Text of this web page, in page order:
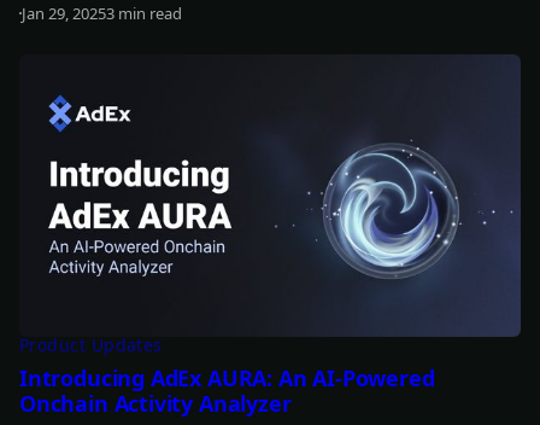
releasing a prototype, adding real-time insights, and
Jan 29, 20253 min read
Product Updates
Introducing AdEx AURA: An AI-Powered
Onchain Activity Analyzer